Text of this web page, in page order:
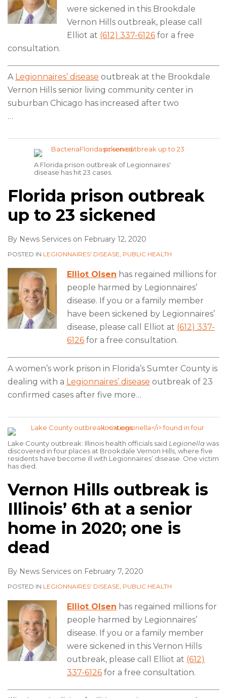
were sickened in this Brookdale
Vernon Hills outbreak, please call
Elliot at (612) 337-6126 for a free
consultation.
A Legionnaires’ disease outbreak at the Brookdale
Vernon Hills senior living community center in
suburban Chicago has increased after two
…
A Florida prison outbreak of Legionnaires'
disease has hit 23 cases.
Florida prison outbreak
up to 23 sickened
By News Services on February 12, 2020
POSTED IN LEGIONNAIRES' DISEASE, PUBLIC HEALTH
Elliot Olsen has regained millions for
people harmed by Legionnaires’
disease. If you or a family member
have been sickened by Legionnaires’
disease, please call Elliot at (612) 337-
6126 for a free consultation.
A women’s work prison in Florida’s Sumter County is
dealing with a Legionnaires’ disease outbreak of 23
confirmed cases after five more…
Lake County outbreak: Illinois health officials said Legionella was
discovered in four places at Brookdale Vernon Hills, where five
residents have become ill with Legionnaires’ disease. One victim
has died.
Vernon Hills outbreak is
Illinois’ 6th at a senior
home in 2020; one is
dead
By News Services on February 7, 2020
POSTED IN LEGIONNAIRES' DISEASE, PUBLIC HEALTH
Elliot Olsen has regained millions for
people harmed by Legionnaires’
disease. If you or a family member
were sickened in this Vernon Hills
outbreak, please call Elliot at (612)
337-6126 for a free consultation.